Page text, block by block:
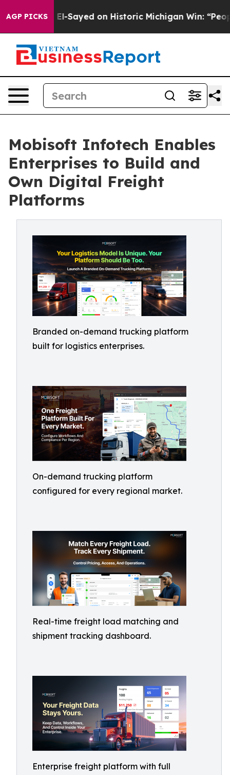
AGP PICKSon Historic Michigan Win: “People Are Sick
Mobisoft Infotech Enables
Enterprises to Build and
Own Digital Freight
Platforms
Branded on-demand trucking platform
built for logistics enterprises.
On-demand trucking platform
configured for every regional market.
Real-time freight load matching and
shipment tracking dashboard.
Enterprise freight platform with full